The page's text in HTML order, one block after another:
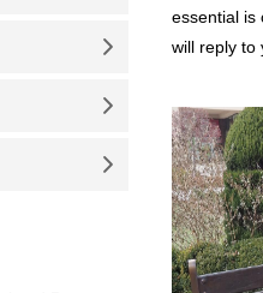
essential is
will reply to